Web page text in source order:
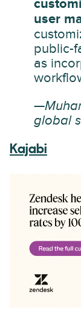
user
public-
as
global
Kajabi